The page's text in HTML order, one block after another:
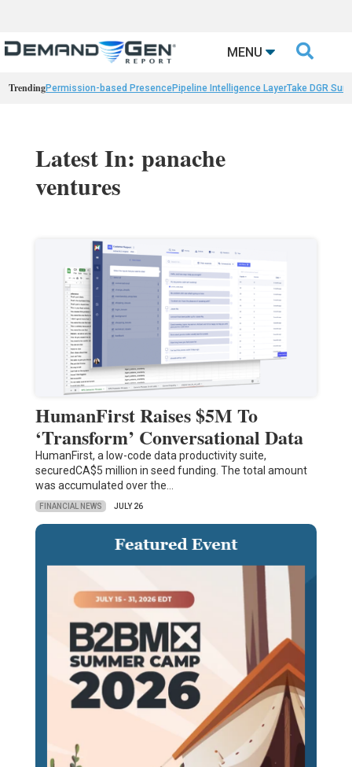
MENU 
TrendingPermission-based PresencePipeline Intelligence LayerTake DGR
Latest In: panache
ventures
HumanFirst Raises $5M To
‘Transform’ Conversational Data
HumanFirst, a low-code data productivity suite,
securedCA$5 million in seed funding. The total amount
was accumulated over the…
FINANCIAL NEWS JULY 26